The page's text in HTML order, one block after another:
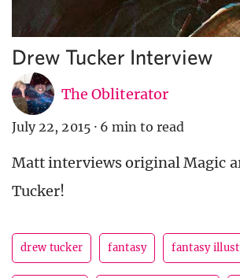
Drew Tucker Interview
The Obliterator
July 22, 2015 · 6 min to read
Matt interviews original Magic
Tucker!
drew tucker fantasy fantasy